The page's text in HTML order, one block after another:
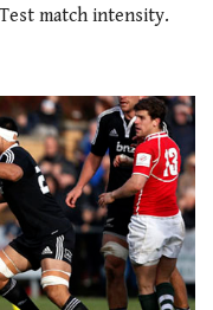
match intensity.